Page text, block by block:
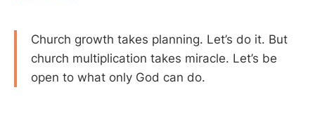
Church growth takes planning. Let’s do it. But
church multiplication takes miracle. Let’s be
open to what only God can do.